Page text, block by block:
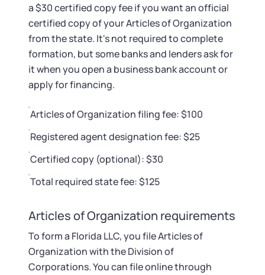
a $30 certified copy fee if you want an official
certified copy of your Articles of Organization
from the state. It's not required to complete
formation, but some banks and lenders ask for
it when you open a business bank account or
apply for financing.
Articles of Organization filing fee: $100
Registered agent designation fee: $25
Certified copy (optional): $30
Total required state fee: $125
Articles of Organization requirements
To form a Florida LLC, you file Articles of
Organization with the Division of
Corporations. You can file online through